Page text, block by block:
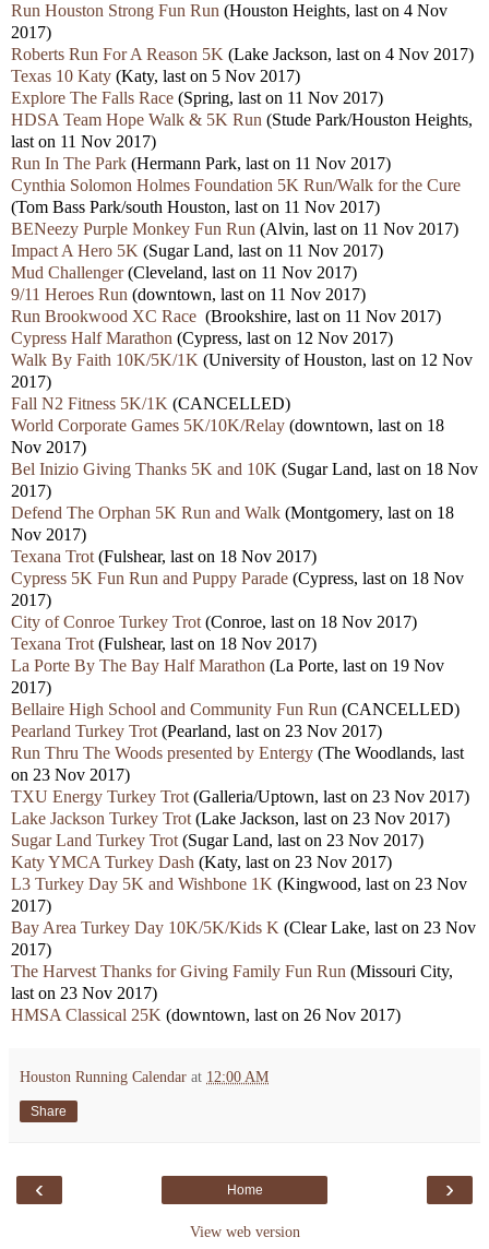
Run Houston Strong Fun Run (Houston Heights, last on 4 Nov
2017)
Roberts Run For A Reason 5K (Lake Jackson, last on 4 Nov 2017)
Texas 10 Katy (Katy, last on 5 Nov 2017)
Explore The Falls Race (Spring, last on 11 Nov 2017)
HDSA Team Hope Walk & 5K Run (Stude Park/Houston Heights,
last on 11 Nov 2017)
Run In The Park (Hermann Park, last on 11 Nov 2017)
Cynthia Solomon Holmes Foundation 5K Run/Walk for the Cure
(Tom Bass Park/south Houston, last on 11 Nov 2017)
BENeezy Purple Monkey Fun Run (Alvin, last on 11 Nov 2017)
Impact A Hero 5K (Sugar Land, last on 11 Nov 2017)
Mud Challenger(Cleveland, last on 11 Nov 2017)
9/11 Heroes Run (downtown, last on 11 Nov 2017)
Run Brookwood XC Race (Brookshire, last on 11 Nov 2017)
Cypress Half Marathon (Cypress, last on 12 Nov 2017)
Walk By Faith 10K/5K/1K (University of Houston, last on 12 Nov
2017)
Fall N2 Fitness 5K/1K (CANCELLED)
World Corporate Games 5K/10K/Relay (downtown, last on 18
Nov 2017)
Bel Inizio Giving Thanks 5K and 10K (Sugar Land, last on 18 Nov
2017)
Defend The Orphan 5K Run and Walk (Montgomery, last on 18
Nov 2017)
Texana Trot (Fulshear, last on 18 Nov 2017)
Cypress 5K Fun Run and Puppy Parade (Cypress, last on 18 Nov
2017)
City of Conroe Turkey Trot (Conroe, last on 18 Nov 2017)
Texana Trot (Fulshear, last on 18 Nov 2017)
La Porte By The Bay Half Marathon (La Porte, last on 19 Nov
2017)
Bellaire High School and Community Fun Run (CANCELLED)
Pearland Turkey Trot (Pearland, last on 23 Nov 2017)
Run Thru The Woods presented by Entergy (The Woodlands, last
on 23 Nov 2017)
TXU Energy Turkey Trot (Galleria/Uptown, last on 23 Nov 2017)
Lake Jackson Turkey Trot (Lake Jackson, last on 23 Nov 2017)
Sugar Land Turkey Trot (Sugar Land, last on 23 Nov 2017)
Katy YMCA Turkey Dash (Katy, last on 23 Nov 2017)
L3 Turkey Day 5K and Wishbone 1K (Kingwood, last on 23 Nov
2017)
Bay Area Turkey Day 10K/5K/Kids K (Clear Lake, last on 23 Nov
2017)
The Harvest Thanks for Giving Family Fun Run (Missouri City,
last on 23 Nov 2017)
HMSA Classical 25K (downtown, last on 26 Nov 2017)
Houston Running Calendar at 12:00 AM
Share
‹ ›
Home
View web version